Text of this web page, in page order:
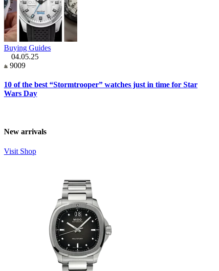
Buying Guides
04.05.25
9009
10 of the best “Stormtrooper” watches just in time for Star
Wars Day
New arrivals
Visit Shop